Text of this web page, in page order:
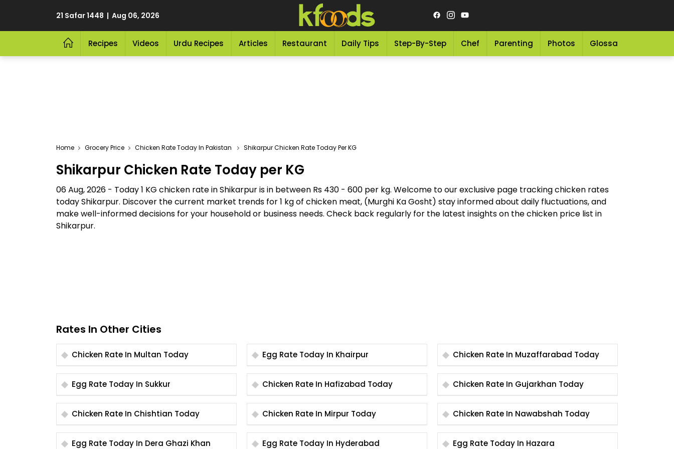
21 Safar 1448 | Aug 06, 2026
Recipes Videos Urdu Recipes Articles Restaurant Daily Tips Step-By-Step Chef Parenting Photos Glossary
Home Grocery Price Chicken Rate Today In Pakistan Shikarpur Chicken Rate Today Per KG
Shikarpur Chicken Rate Today per KG
06 Aug, 2026 - Today 1 KG chicken rate in Shikarpur is in between Rs 430 - 600 per kg. Welcome to our exclusive page tracking chicken rates
today Shikarpur. Discover the current market trends for 1 kg of chicken meat, (Murghi Ka Gosht) stay informed about daily fluctuations, and
make well-informed decisions for your household or business needs. Check back regularly for the latest insights on the chicken price list in
Shikarpur.
Rates In Other Cities
Chicken Rate In Multan Today Egg Rate Today In Khairpur Chicken Rate In Muzaffarabad Today
Egg Rate Today In Sukkur Chicken Rate In Hafizabad Today Chicken Rate In Gujarkhan Today
Chicken Rate In Chishtian Today Chicken Rate In Mirpur Today Chicken Rate In Nawabshah Today
Egg Rate Today In Dera Ghazi Khan Egg Rate Today In Hyderabad Egg Rate Today In Hazara